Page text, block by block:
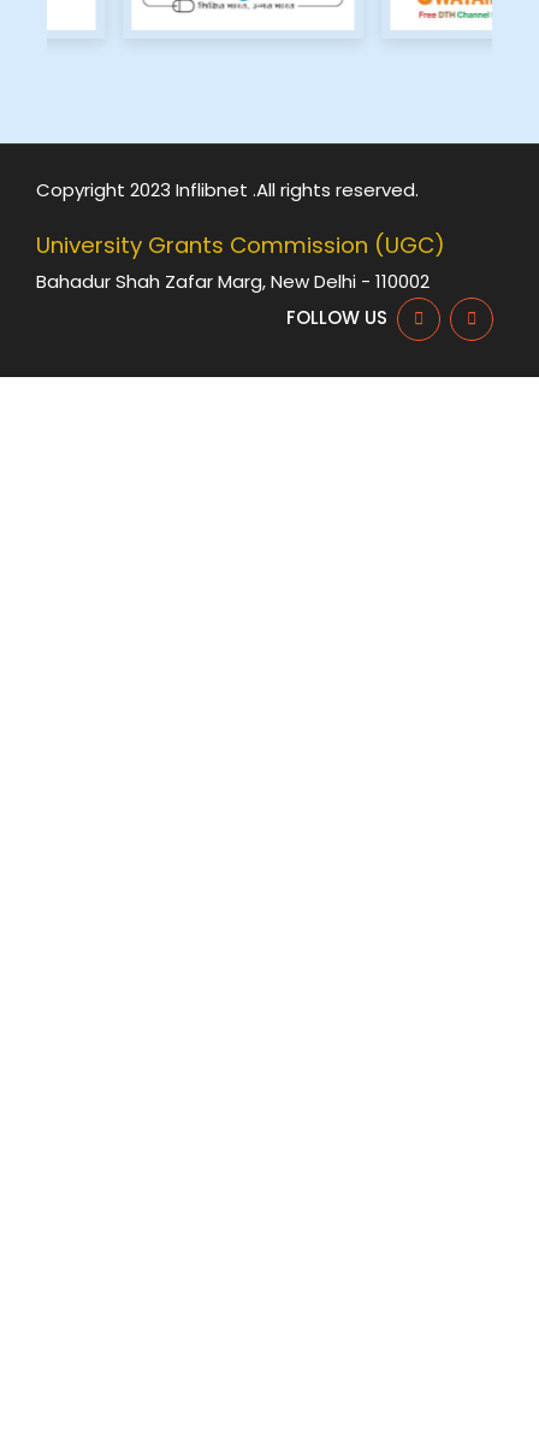
Copyright 2023 Inflibnet .All rights reserved.
University Grants Commission (UGC)
Bahadur Shah Zafar Marg, New Delhi - 110002
FOLLOW US